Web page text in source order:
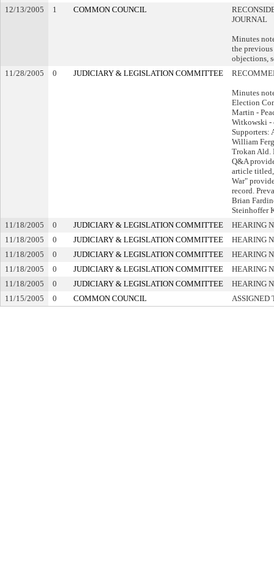
12/13/2005
1 COMMON COUNCIL
JOURNAL
Minutes
the
objections,
11/28/2005
0 JUDICIARY & LEGISLATION COMMITTEE
Minutes
Election
Martin -
Witkowski -
Supporters:
William
Trokan Ald.
Q&A
article
War"
record.
Brian
Steinhoffer
11/18/2005
0 JUDICIARY & LEGISLATION COMMITTEE
HEARING
11/18/2005
0 JUDICIARY & LEGISLATION COMMITTEE
HEARING
11/18/2005
0 JUDICIARY & LEGISLATION COMMITTEE
HEARING
11/18/2005
0 JUDICIARY & LEGISLATION COMMITTEE
HEARING
11/18/2005
0 JUDICIARY & LEGISLATION COMMITTEE
HEARING
11/15/2005
0 COMMON COUNCIL ASSIGNED